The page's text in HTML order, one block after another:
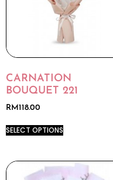
CARNATION
BOUQUET 221
RM 118.00
SELECT OPTIONS